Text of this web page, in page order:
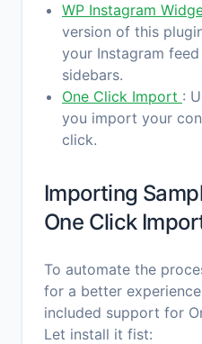
WP Instagram
version of this
your Instagram
sidebars.
One Click Import :
you import your
click.
Importing
One Click
To automate the
for a better
included support for
Let install it fist: